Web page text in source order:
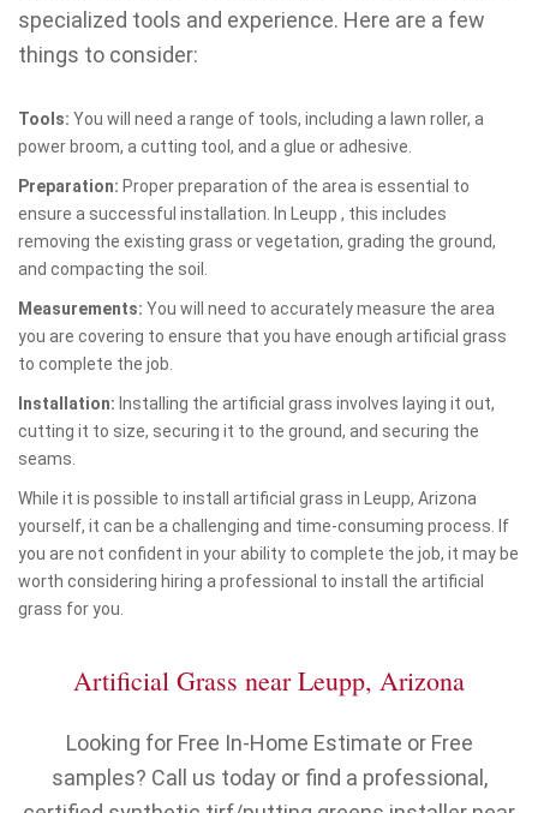
specialized tools and experience. Here are a few
things to consider:
Tools: You will need a range of tools, including a lawn roller, a
power broom, a cutting tool, and a glue or adhesive.
Preparation: Proper preparation of the area is essential to
ensure a successful installation. In Leupp , this includes
removing the existing grass or vegetation, grading the ground,
and compacting the soil.
Measurements: You will need to accurately measure the area
you are covering to ensure that you have enough artificial grass
to complete the job.
Installation: Installing the artificial grass involves laying it out,
cutting it to size, securing it to the ground, and securing the
seams.
While it is possible to install artificial grass in Leupp, Arizona
yourself, it can be a challenging and time-consuming process. If
you are not confident in your ability to complete the job, it may be
worth considering hiring a professional to install the artificial
grass for you.
Artificial Grass near Leupp, Arizona
Looking for Free In-Home Estimate or Free
samples? Call us today or find a professional,